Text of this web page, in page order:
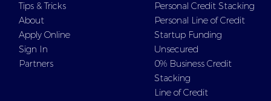
Tips & Tricks
About
Apply Online
Sign In
Partners
Personal Credit Stacking
Personal Line of Credit
Startup Funding
Unsecured
0% Business Credit
Stacking
Line of Credit